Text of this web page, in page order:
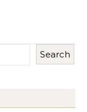
Search